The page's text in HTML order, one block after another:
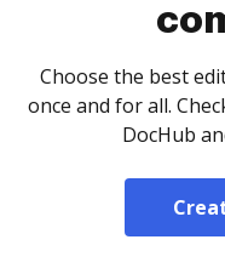
Choose the best
once and for all.
DocHub